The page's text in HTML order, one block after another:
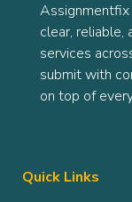
clear, reliable,
services
submit with
on top of
Quick Links